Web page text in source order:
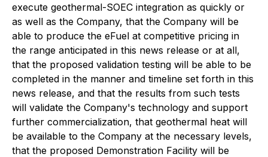
execute geothermal-SOEC integration as quickly or
as well as the Company, that the Company will be
able to produce the eFuel at competitive pricing in
the range anticipated in this news release or at all,
that the proposed validation testing will be able to be
completed in the manner and timeline set forth in this
news release, and that the results from such tests
will validate the Company's technology and support
further commercialization, that geothermal heat will
be available to the Company at the necessary levels,
that the proposed Demonstration Facility will be